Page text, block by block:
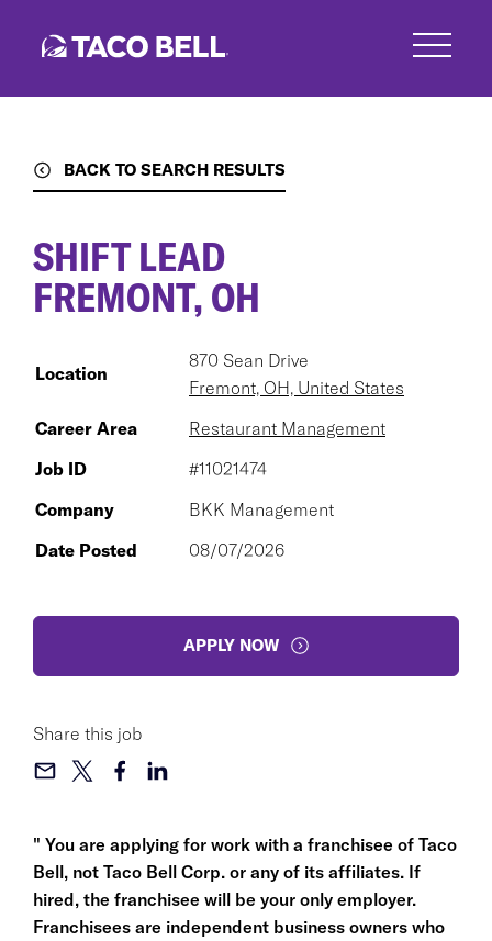
BACK TO SEARCH RESULTS
" You are applying for work with a franchisee of Taco
Bell, not Taco Bell Corp. or any of its affiliates. If
hired, the franchisee will be your only employer.
Franchisees are independent business owners who
SHIFT LEAD
FREMONT, OH
Location
870 Sean Drive
Fremont, OH, United States
Career Area
Restaurant Management
Job ID
#11021474
Company
BKK Management
Date Posted
08/07/2026
APPLY NOW
Share this job